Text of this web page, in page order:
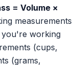
= Volume ×
measurements
you're working
(cups,
(grams,